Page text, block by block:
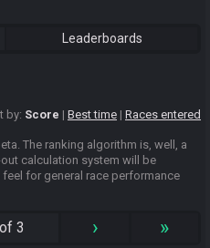
Leaderboards
by: Score Best time Races entered
The ranking algorithm is, well, a
calculation system will be
for general race performance
3 › »